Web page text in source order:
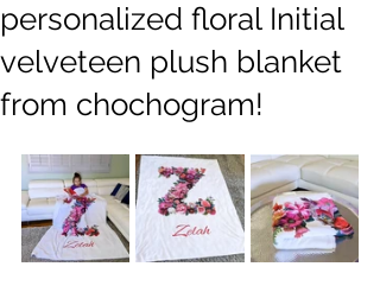
personalized floral Initial
velveteen plush blanket
from chochogram!